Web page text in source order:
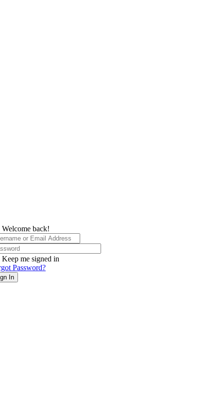
back!
Keep me signed in
Password?
In